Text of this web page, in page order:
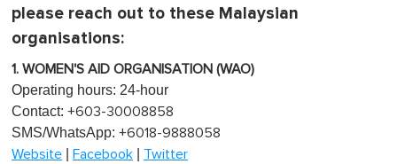
please reach out to these Malaysian
organisations:
1. WOMEN'S AID ORGANISATION (WAO)
Operating hours: 24-hour
Contact: +603-30008858
SMS/WhatsApp: +6018-9888058
Website
Facebook Twitter